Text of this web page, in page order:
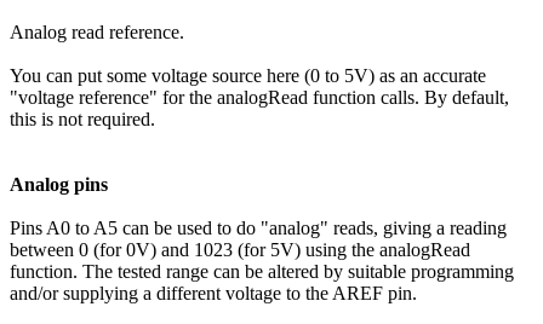
Analog read reference.
You can put some voltage source here (0 to 5V) as an accurate
"voltage reference" for the analogRead function calls. By default,
this is not required.
Analog pins
Pins A0 to A5 can be used to do "analog" reads, giving a reading
between 0 (for 0V) and 1023 (for 5V) using the analogRead
function. The tested range can be altered by suitable programming
and/or supplying a different voltage to the AREF pin.